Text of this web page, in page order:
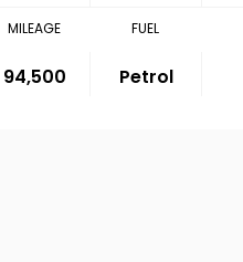
MILEAGE
94,500
FUEL
Petrol